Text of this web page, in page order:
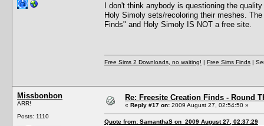
I don't think anybody is questioning the
Holy Simoly sets/recoloring their meshes.
Finds" and Holy Simoly IS NOT a free site.
Free Sims 2 Downloads, no waiting! | Free Sims Finds |
Missbonbon
ARR!
Posts: 1110
Re: Freesite Creation Finds - Round
« Reply #17 on: 2009 August 27, 02:54:50 »
Quote from: SamanthaS on 2009 August 27, 02:37:29